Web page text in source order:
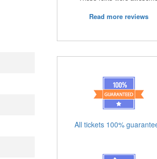
Read more reviews
All tickets 100%